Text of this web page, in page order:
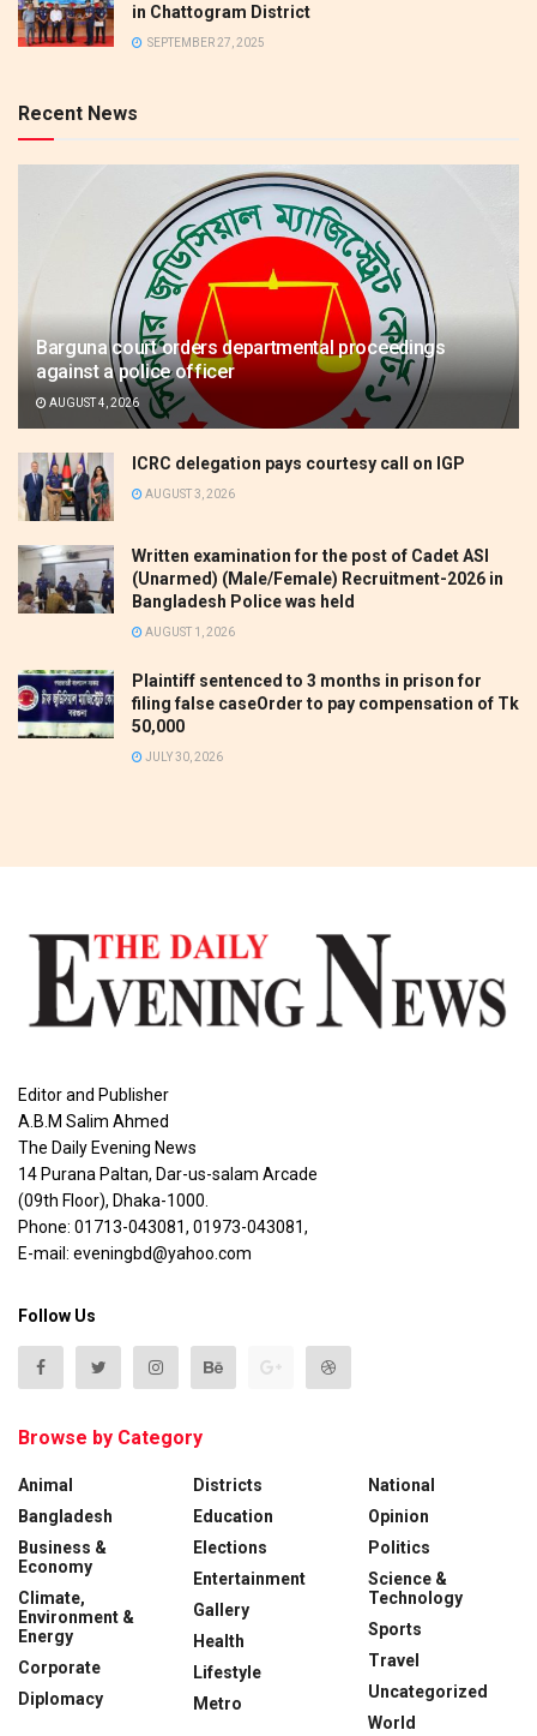
in Chattogram District
SEPTEMBER 27, 2025
Recent News
Barguna court orders departmental proceedings
against a police officer
AUGUST 4, 2026
ICRC delegation pays courtesy call on IGP
AUGUST 3, 2026
Written examination for the post of Cadet ASI
(Unarmed) (Male/Female) Recruitment-2026 in
Bangladesh Police was held
AUGUST 1, 2026
Plaintiff sentenced to 3 months in prison for
filing false caseOrder to pay compensation of Tk
50,000
JULY 30, 2026
Editor and Publisher
A.B.M Salim Ahmed
The Daily Evening News
14 Purana Paltan, Dar-us-salam Arcade
(09th Floor), Dhaka-1000.
Phone: 01713-043081, 01973-043081,
E-mail: eveningbd@yahoo.com
Follow Us
Browse by Category
Animal
Bangladesh
Business &
Economy
Climate,
Environment &
Energy
Corporate
Diplomacy
Districts
Education
Elections
Entertainment
Gallery
Health
Lifestyle
Metro
National
Opinion
Politics
Science &
Technology
Sports
Travel
Uncategorized
World